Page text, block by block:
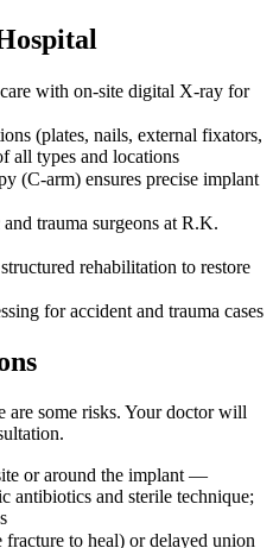
with on-site digital X-ray for
(plates, nails, external fixators,
all types and locations
(C-arm) ensures precise implant
trauma surgeons at R.K.
rehabilitation to restore
for accident and trauma cases
are some risks. Your doctor will
or around the implant —
antibiotics and sterile technique;
to heal) or delayed union